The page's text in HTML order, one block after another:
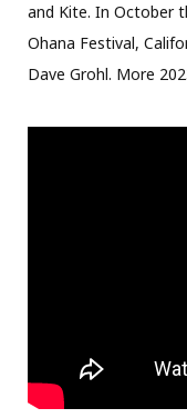
and Kite. In October
Ohana Festival,
Dave Grohl. More